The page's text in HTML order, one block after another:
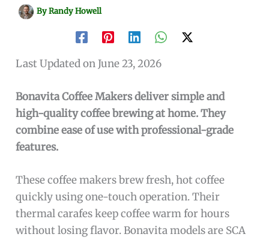
ByRandy Howell
Last Updated on June 23, 2026
Bonavita Coffee Makers deliver simple and
high-quality coffee brewing at home. They
combine ease of use with professional-grade
features.
These coffee makers brew fresh, hot coffee
quickly using one-touch operation. Their
thermal carafes keep coffee warm for hours
without losing flavor. Bonavita models are SCA